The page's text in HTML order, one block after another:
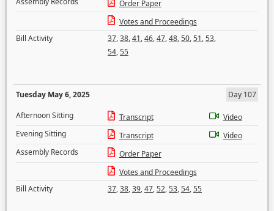
Order Paper
Votes and Proceedings
Bill Activity
37,38,41,46,47,48,50,51,53,
54,55
Tuesday May 6, 2025
Day 107
Afternoon Sitting
Transcript
Video
Evening Sitting
Transcript
Video
Assembly Records
Order Paper
Votes and Proceedings
Bill Activity
37,38,39,47,52,53,54,55